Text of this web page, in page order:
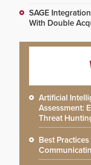
SAGE
With Double
Artificial
Assessment:
Threat
Best